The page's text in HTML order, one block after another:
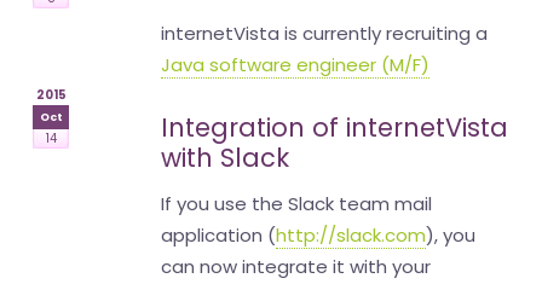
and
services
-
Uptime
internetVista is currently recruiting a
Java software engineer (M/F)
2015
Oct
14
Integration of internetVista
with Slack
If you use the Slack team mail
application (http://slack.com), you
can now integrate it with your